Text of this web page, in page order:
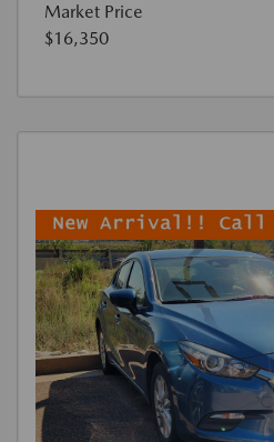
Market Price
$16,350